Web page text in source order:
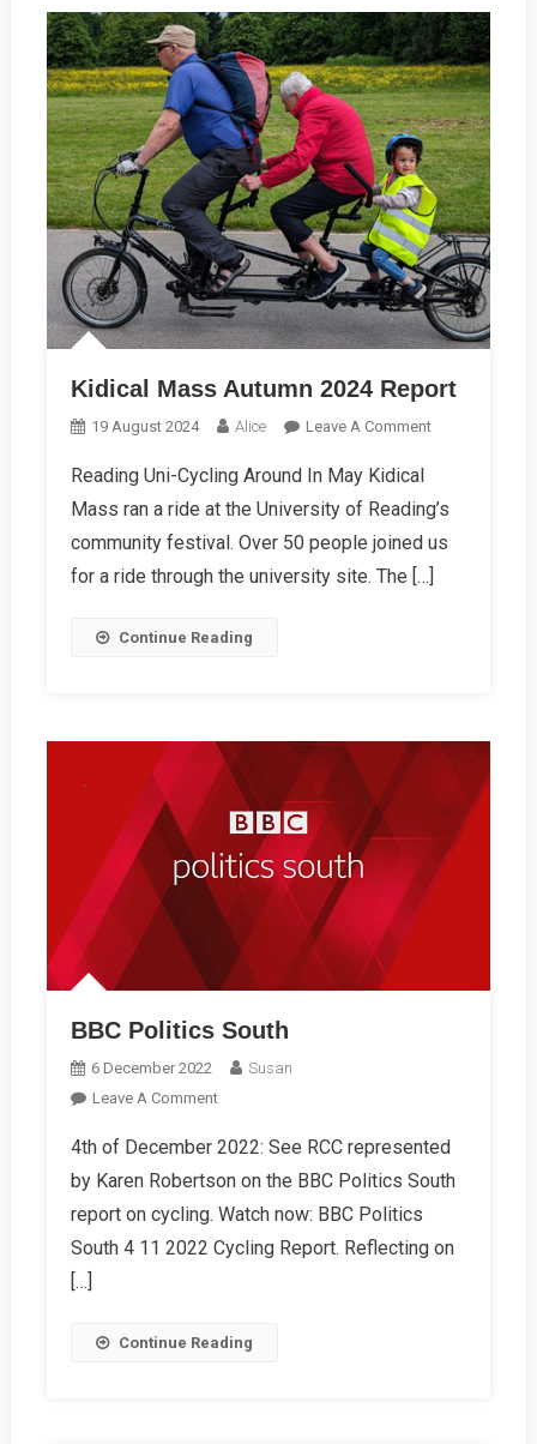
Kidical Mass Autumn 2024 Report
19 August 2024 Alice Leave A CommentOn
Autumn
2024
Report
Reading Uni-Cycling Around In May Kidical
Mass ran a ride at the University of Reading’s
community festival. Over 50 people joined us
for a ride through the university site. The […]
Continue Reading
BBC Politics South
6 December 2022
Susan
Leave A CommentOn
Politics
South
4th of December 2022: See RCC represented
by Karen Robertson on the BBC Politics South
report on cycling. Watch now: BBC Politics
South 4 11 2022 Cycling Report. Reflecting on
[…]
Continue Reading